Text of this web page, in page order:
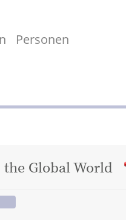
Personen
Global World